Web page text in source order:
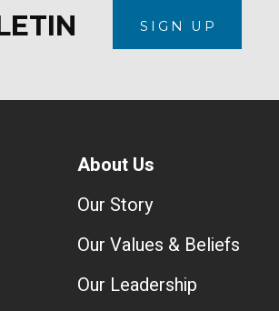
SIGN UP
About Us
Our Story
Our Values & Beliefs
Our Leadership